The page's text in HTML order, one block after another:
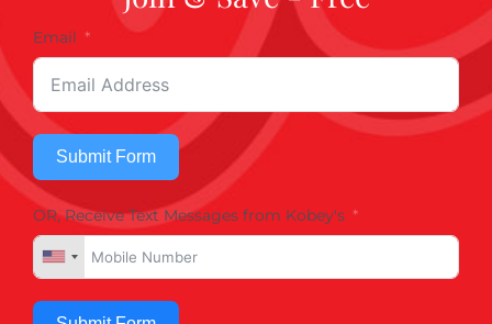
Email
Submit Form
OR, Receive Text Messages from Kobey's